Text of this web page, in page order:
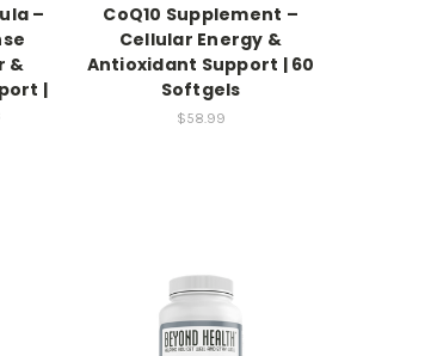
–
&
|
CoQ10 Supplement –
Cellular Energy &
Antioxidant Support | 60
Softgels
$58.99